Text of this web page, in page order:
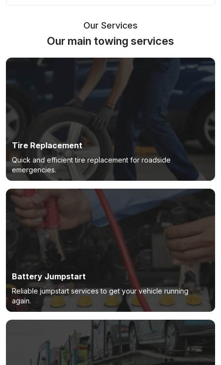
Our Services
Our main towing services
Tire Replacement
Quick and efficient tire replacement for roadside
emergencies.
Battery Jumpstart
Reliable jumpstart services to get your vehicle running
again.